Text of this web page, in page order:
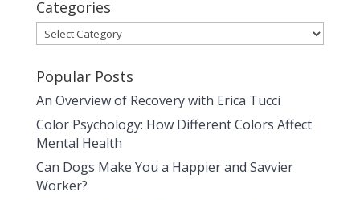
Categories
Categories
Popular Posts
An Overview of Recovery with Erica Tucci
Color Psychology: How Different Colors Affect
Mental Health
Can Dogs Make You a Happier and Savvier
Worker?